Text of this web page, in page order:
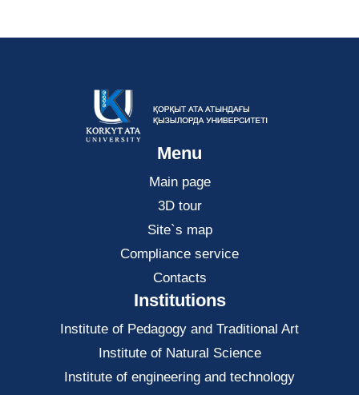
Menu
Main page
3D tour
Site`s map
Compliance service
Contacts
Institutions
Institute of Pedagogy and Traditional Art
Institute of Natural Science
Institute of engineering and technology